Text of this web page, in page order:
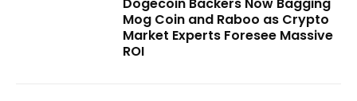
Mog Coin and Raboo as Crypto
Market Experts Foresee Massive
ROI